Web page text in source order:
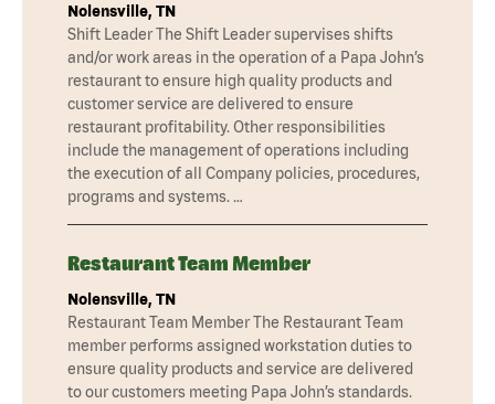
Nolensville, TN
Shift Leader The Shift Leader supervises shifts
and/or work areas in the operation of a Papa John’s
restaurant to ensure high quality products and
customer service are delivered to ensure
restaurant profitability. Other responsibilities
include the management of operations including
the execution of all Company policies, procedures,
programs and systems. …
Restaurant Team Member
Nolensville, TN
Restaurant Team Member The Restaurant Team
member performs assigned workstation duties to
ensure quality products and service are delivered
to our customers meeting Papa John’s standards.